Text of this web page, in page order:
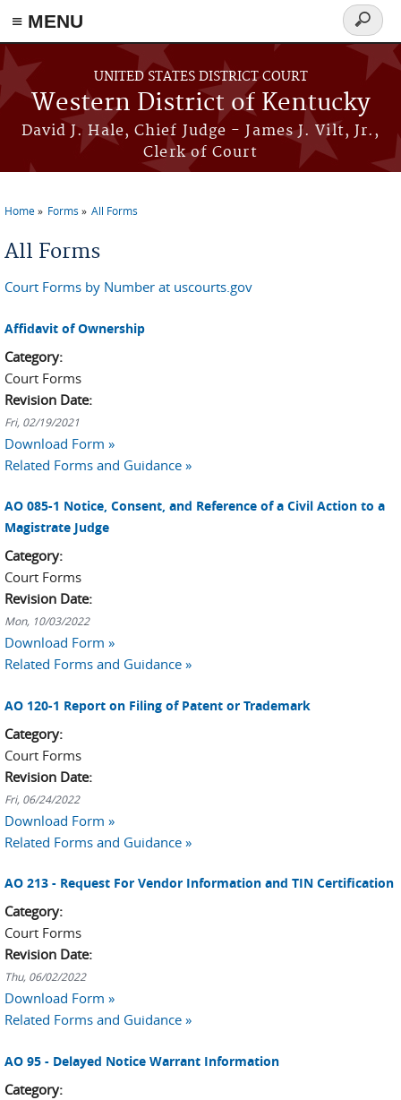
≡ MENU
Skip to main content
UNITED STATES DISTRICT COURT
Western District of Kentucky
David J. Hale, Chief Judge - James J. Vilt, Jr.,
Clerk of Court
Search
form
Home Forms All Forms
All Forms
Court Forms by Number at uscourts.gov
Affidavit of Ownership
Category:
Court Forms
Revision Date:
Fri, 02/19/2021
Download Form »
Related Forms and Guidance »
AO 085-1 Notice, Consent, and Reference of a Civil Action to a
Magistrate Judge
Category:
Court Forms
Revision Date:
Mon, 10/03/2022
Download Form »
Related Forms and Guidance »
AO 120-1 Report on Filing of Patent or Trademark
Category:
Court Forms
Revision Date:
Fri, 06/24/2022
Download Form »
Related Forms and Guidance »
AO 213 - Request For Vendor Information and TIN Certification
Category:
Court Forms
Revision Date:
Thu, 06/02/2022
Download Form »
Related Forms and Guidance »
AO 95 - Delayed Notice Warrant Information
Category: